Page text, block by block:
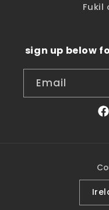
Fukil
sign up below
Email